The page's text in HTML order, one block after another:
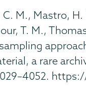
M., Mastro, H.
T. M.,
a rare